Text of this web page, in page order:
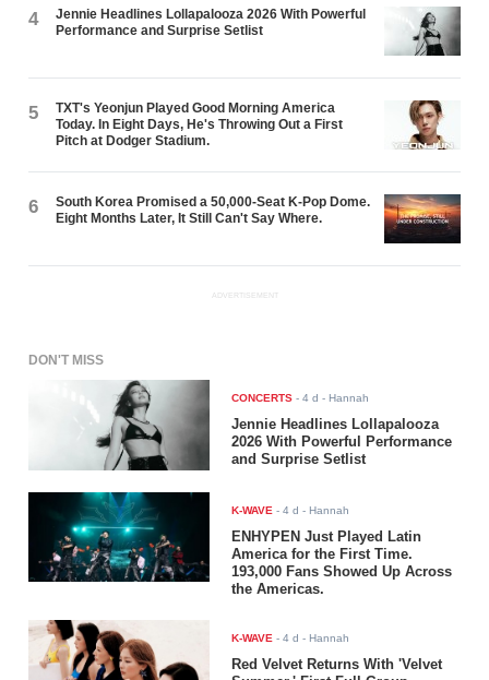
4
Jennie Headlines Lollapalooza 2026 With Powerful
Performance and Surprise Setlist
5
TXT's Yeonjun Played Good Morning America
Today. In Eight Days, He's Throwing Out a First
Pitch at Dodger Stadium.
6
South Korea Promised a 50,000-Seat K-Pop Dome.
Eight Months Later, It Still Can't Say Where.
ADVERTISEMENT
DON'T MISS
CONCERTS -4 d - Hannah
Jennie Headlines Lollapalooza
2026 With Powerful Performance
and Surprise Setlist
K-WAVE -4 d - Hannah
ENHYPEN Just Played Latin
America for the First Time.
193,000 Fans Showed Up Across
the Americas.
K-WAVE -4 d - Hannah
Red Velvet Returns With 'Velvet